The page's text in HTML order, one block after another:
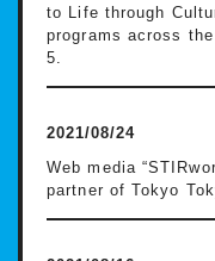
to Life through
programs across
5.
2021/08/24
Web media
partner of Tokyo